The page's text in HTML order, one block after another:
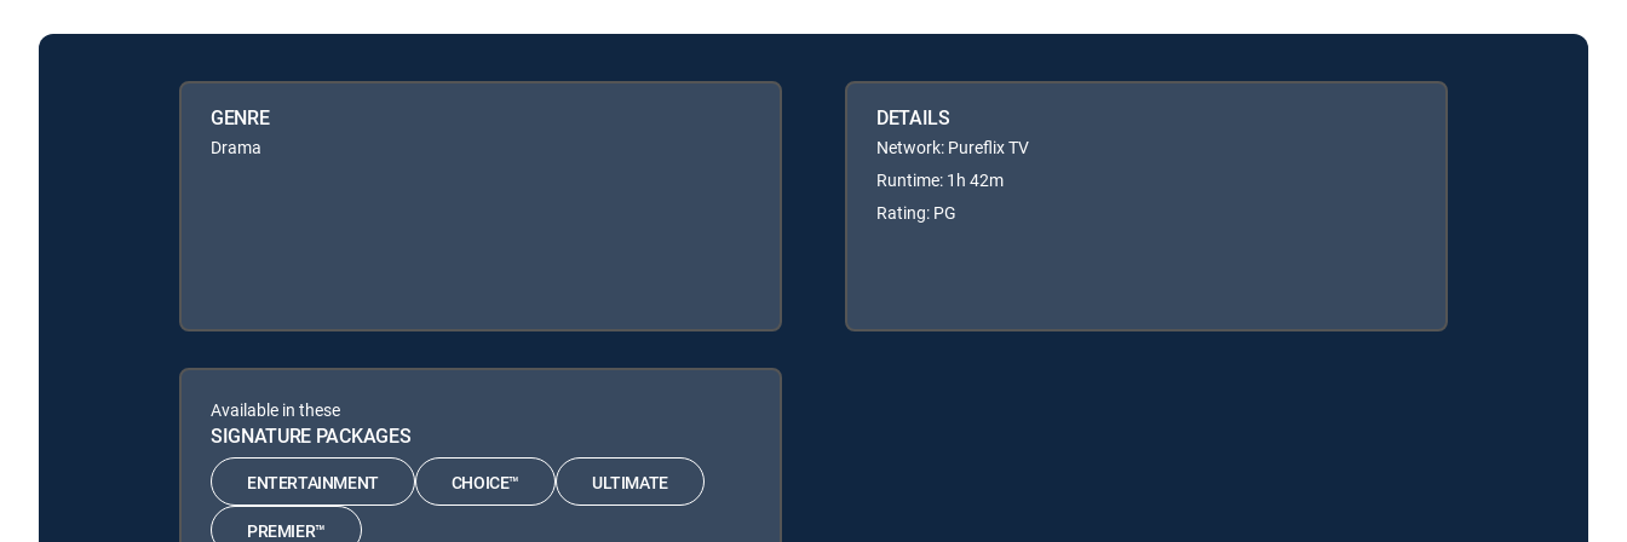
GENRE
Drama
DETAILS
Network: Pureflix TV
Runtime: 1h 42m
Rating: PG
Available in these
SIGNATURE PACKAGES
ENTERTAINMENT CHOICE™ ULTIMATE
PREMIER™